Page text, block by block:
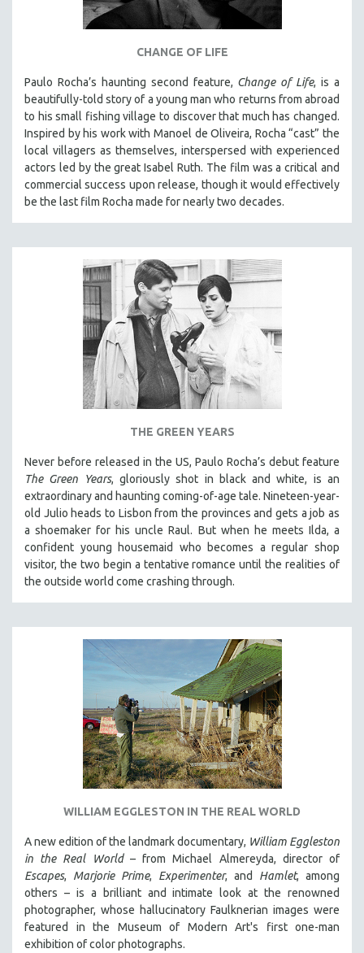
MEDIA STUDIES
MENTAL HEALTH
MIDDLE EAST
MILITARY STUDIES
MUSIC
NATIVE AMERICAN
NY TIMES CRITICS PICKS
PEACE & CONFLICT RESOLUTION
PERFORMING ARTS
PHOTOGRAPHY
POLITICAL SCIENCE
PSYCHOLOGY
SHORT FILMS
SOCIOLOGY
SOUTHEAST ASIA
SPECIAL COLLECTIONS
SPANISH LANGUAGE
THEOLOGY
URBAN DESIGN & PLANNING
URBAN STUDIES
VETERAN'S STUDIES
WOMEN DIRECTORS
WOMEN'S STUDIES
30 MINUTES OR LESS
SPOTLIGHT: HEINZ EMIGHOLZ
121 MINUTES TO 180 MINUTES
31 MINUTES TO 60 MINUTES
61 MINUTES TO 120 MINUTES
5 HOURS OR MORE
CHANGE OF LIFE
Paulo Rocha’s haunting second feature, Change of Life, is a
beautifully-told story of a young man who returns from abroad
to his small fishing village to discover that much has changed.
Inspired by his work with Manoel de Oliveira, Rocha “cast” the
local villagers as themselves, interspersed with experienced
actors led by the great Isabel Ruth. The film was a critical and
commercial success upon release, though it would effectively
be the last film Rocha made for nearly two decades.
THE GREEN YEARS
Never before released in the US, Paulo Rocha’s debut feature
The Green Years, gloriously shot in black and white, is an
extraordinary and haunting coming-of-age tale. Nineteen-year-
old Julio heads to Lisbon from the provinces and gets a job as
a shoemaker for his uncle Raul. But when he meets Ilda, a
confident young housemaid who becomes a regular shop
visitor, the two begin a tentative romance until the realities of
the outside world come crashing through.
WILLIAM EGGLESTON IN THE REAL WORLD
A new edition of the landmark documentary, William Eggleston
in the Real World– from Michael Almereyda, director of
Escapes, Marjorie Prime, Experimenter, and Hamlet, among
others – is a brilliant and intimate look at the renowned
photographer, whose hallucinatory Faulknerian images were
featured in the Museum of Modern Art's first one-man
exhibition of color photographs.